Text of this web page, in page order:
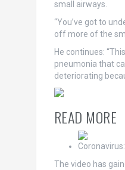
small airways.
“You’ve got to
off more of the
He continues:
pneumonia that
deteriorating
READ MORE
The video has